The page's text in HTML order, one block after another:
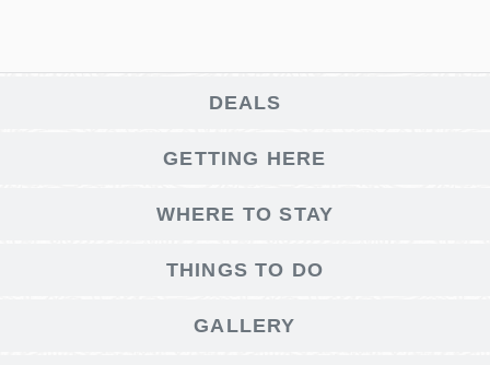
DEALS
GETTING HERE
WHERE TO STAY
THINGS TO DO
GALLERY